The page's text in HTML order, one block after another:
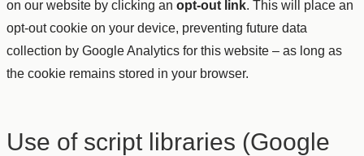
on our website by clicking an opt-out link. This will place an
opt-out cookie on your device, preventing future data
collection by Google Analytics for this website – as long as
the cookie remains stored in your browser.
Use of script libraries (Google